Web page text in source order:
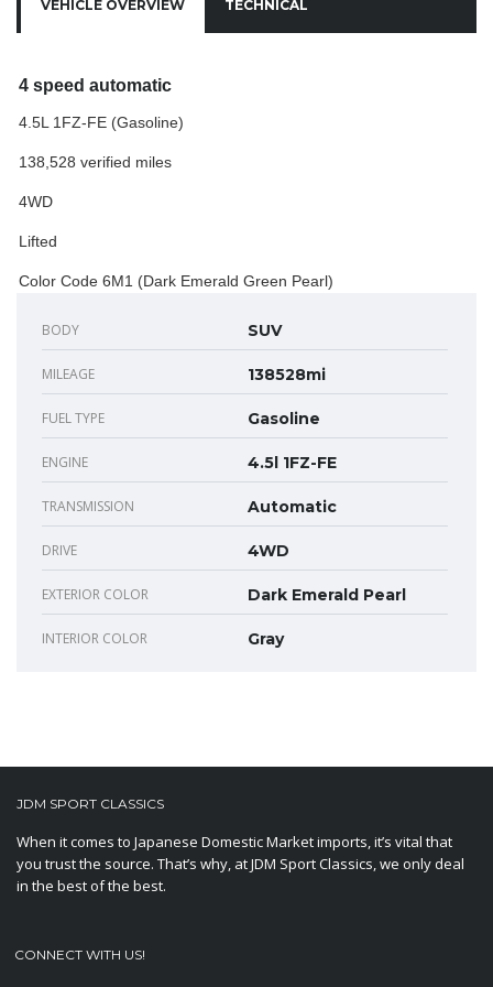
VEHICLE OVERVIEW TECHNICAL
4 speed automatic
4.5L 1FZ-FE (Gasoline)
138,528 verified miles
4WD
Lifted
Color Code 6M1 (Dark Emerald Green Pearl)
BODY SUV
MILEAGE 138528mi
FUEL TYPE Gasoline
ENGINE 4.5l 1FZ-FE
TRANSMISSION Automatic
DRIVE 4WD
EXTERIOR COLOR Dark Emerald Pearl
INTERIOR COLOR Gray
JDM SPORT CLASSICS
When it comes to Japanese Domestic Market imports, it’s vital that
you trust the source. That’s why, at JDM Sport Classics, we only deal
in the best of the best.
CONNECT WITH US!